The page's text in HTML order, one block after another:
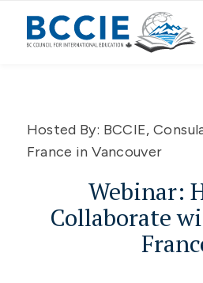
Hosted By: BCCIE,
France in Vancouver
Webinar:
Collaborate